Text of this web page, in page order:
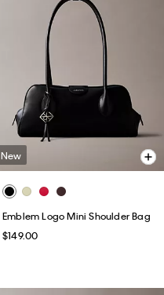
New
Emblem Logo Mini Shoulder Bag
$149.00